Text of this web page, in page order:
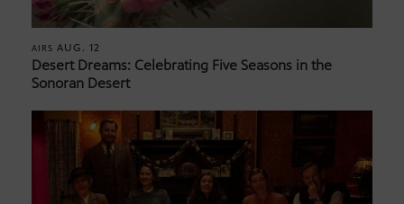
AIRS AUG. 12
Desert Dreams: Celebrating Five Seasons in the
Sonoran Desert